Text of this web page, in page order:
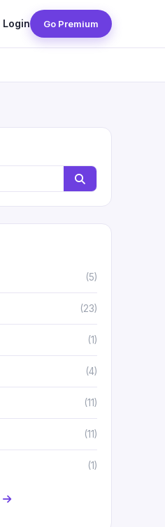
Login Go Premium
(5)
(23)
(1)
(4)
(11)
(11)
(1)